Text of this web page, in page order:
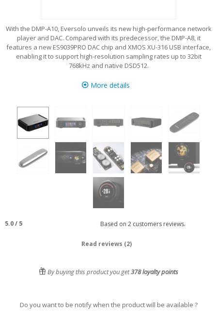
With the DMP-A10, Eversolo unveils its new high-performance network
player and DAC. Compared with its predecessor, the DMP-A8, it
features a new ES9039PRO DAC chip and XMOS XU-316 USB interface,
enabling it to support high-resolution sampling rates up to 32bit
768kHz and native DSD512.
More details
5.0/ 5 Based on 2customers reviews.
Read reviews (2)
By buying this product you get378loyalty points
Do you want to be notify when the product will be available ?